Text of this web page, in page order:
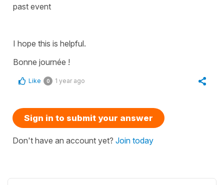
past event
I hope this is helpful.
Bonne journée !
Like 0 1 year ago
Sign in to submit your answer
Don't have an account yet? Join today